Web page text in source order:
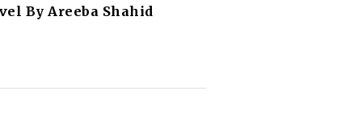
By Areeba Shahid